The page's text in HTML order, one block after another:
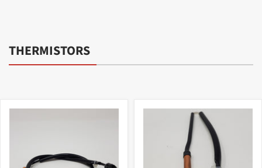
THERMISTORS